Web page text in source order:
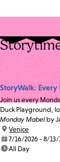
StoryWalk:
Join us every
Duck Playground,
Monday Mabel by
location:
Venice
date:7/16/2026 - 8/13/
time:All Day